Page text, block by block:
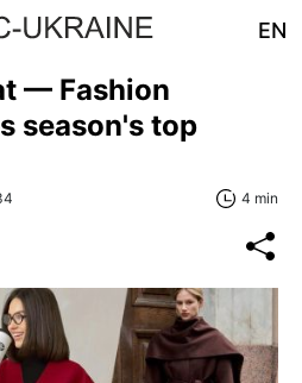
EN
— Fashion
season's top
4 min